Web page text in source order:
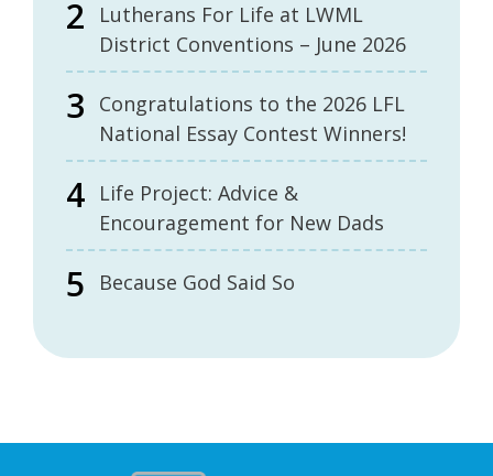
Lutherans For Life at LWML
District Conventions – June 2026
Congratulations to the 2026 LFL
National Essay Contest Winners!
Life Project: Advice &
Encouragement for New Dads
Because God Said So